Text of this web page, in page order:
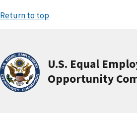
Return to top
U.S. Equal
Opportunity